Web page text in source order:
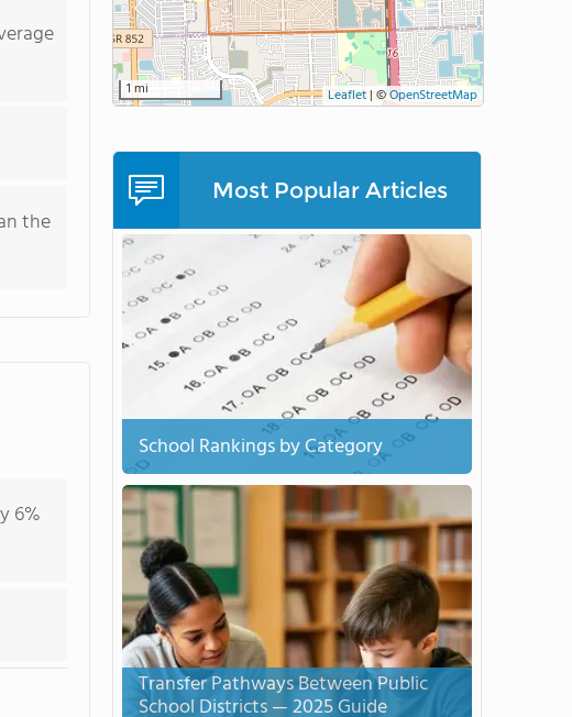
the
6%
1 mi Leaflet|©OpenStreetMap
Most Popular Articles
School Rankings by Category
Transfer Pathways Between Public
School Districts — 2025 Guide